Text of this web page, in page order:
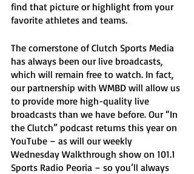
find that picture or highlight from your
favorite athletes and teams.
The cornerstone of Clutch Sports Media
has always been our live broadcasts,
which will remain free to watch. In fact,
our partnership with WMBD will allow us
to provide more high-quality live
broadcasts than we have before. Our “In
the Clutch” podcast returns this year on
YouTube – as will our weekly
Wednesday Walkthrough show on 101.1
Sports Radio Peoria – so you’ll always